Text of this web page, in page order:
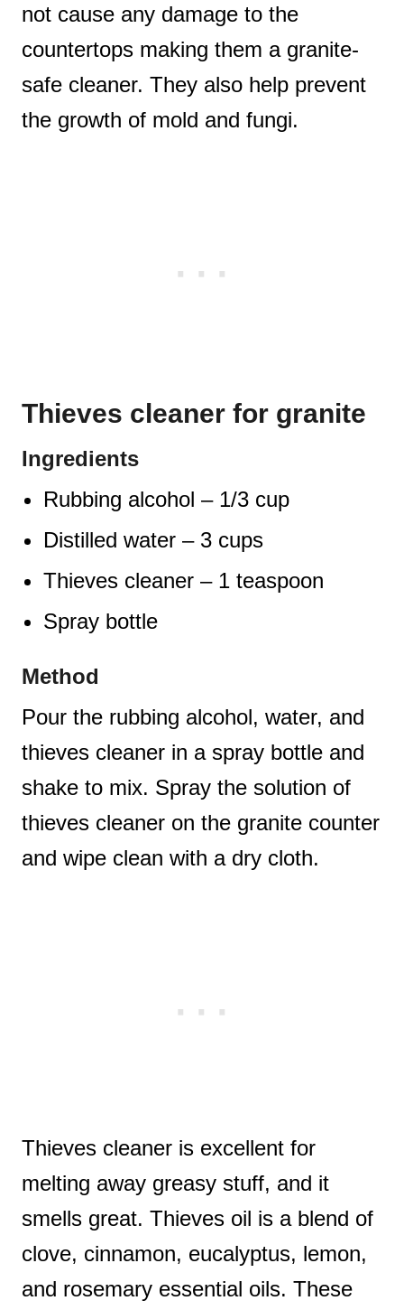
not cause any damage to the
countertops making them a granite-
safe cleaner. They also help prevent
the growth of mold and fungi.
Thieves cleaner for granite
Ingredients
Rubbing alcohol – 1/3 cup
Distilled water – 3 cups
Thieves cleaner – 1 teaspoon
Spray bottle
Method
Pour the rubbing alcohol, water, and
thieves cleaner in a spray bottle and
shake to mix. Spray the solution of
thieves cleaner on the granite counter
and wipe clean with a dry cloth.
Thieves cleaner is excellent for
melting away greasy stuff, and it
smells great. Thieves oil is a blend of
clove, cinnamon, eucalyptus, lemon,
and rosemary essential oils. These